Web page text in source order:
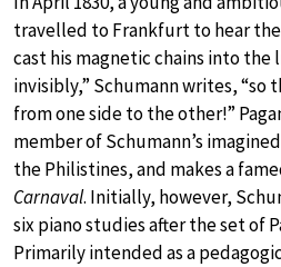
travelled to Frankfurt to hear
cast his magnetic chains into
invisibly,” Schumann writes, “so
from one side to the other!”
member of Schumann’s
the Philistines, and makes a
Carnaval. Initially, however,
six piano studies after the set of
Primarily intended as a